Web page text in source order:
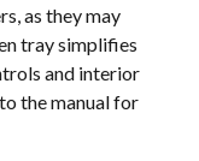
as they may
tray simplifies
and interior
the manual for